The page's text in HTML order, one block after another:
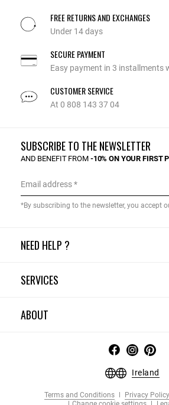
FREE RETURNS AND EXCHANGES
Under 14 days
SECURE PAYMENT
Easy payment in 3 installments
CUSTOMER SERVICE
At 0 808 143 37 04
NEED HELP ?
SERVICES
ABOUT
SUBSCRIBE TO THE NEWSLETTER
AND BENEFIT FROM -10% ON YOUR FIRST
Email address
*By subscribing to the newsletter, you accept
Ireland
Terms and Conditions Privacy Policy